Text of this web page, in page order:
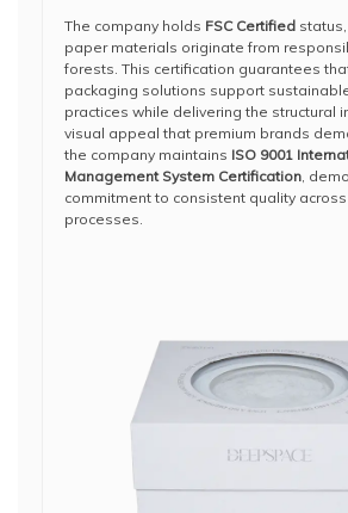
The company holds FSC Certified
paper materials originate from
forests. This certification guarantees
packaging solutions support
practices while delivering the structural
visual appeal that premium brands
the company maintains ISO 9001
Management System Certification,
commitment to consistent quality
processes.